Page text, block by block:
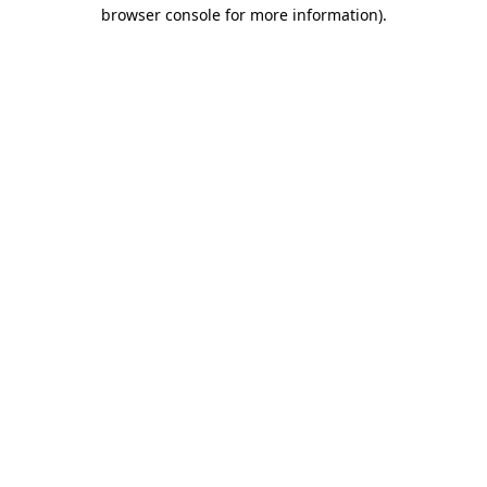
browser console for more information).